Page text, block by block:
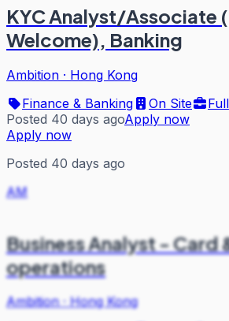
KYC Analyst/Associate
Welcome), Banking
Ambition · Hong Kong
Finance & Banking
On Site
Posted 40 days agoApply now
Apply now
Posted 40 days ago
AM
Business Analyst - Card
operations
Ambition·Hong Kong